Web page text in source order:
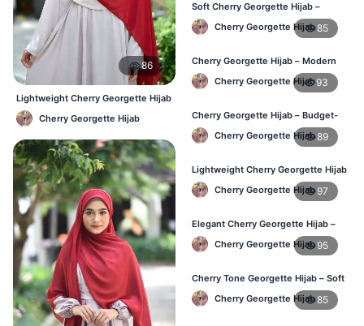
86
Lightweight Cherry Georgette Hijab
– Comfortable Daily Wear BD
Cherry Georgette Hijab
Soft Cherry Georgette Hijab –
Everyday Comfort BD
Cherry Georgette Hijab85
Cherry Georgette Hijab – Modern
Daily Wear Hijab BD
Cherry Georgette Hijab93
Cherry Georgette Hijab – Budget-
Friendly Daily Hijab BD
Cherry Georgette Hijab89
Lightweight Cherry Georgette Hijab
– Everyday Use BD
Cherry Georgette Hijab 97
Elegant Cherry Georgette Hijab –
Office & Daily Wear BD
Cherry Georgette Hijab 95
Cherry Tone Georgette Hijab – Soft
Daily Hijab Bangladesh
Cherry Georgette Hijab85